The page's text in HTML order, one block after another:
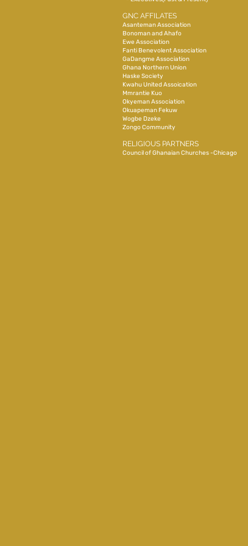
GNC AFFILATES
Asanteman Association
Bonoman and Ahafo
Ewe Association
Fanti Benevolent Association
GaDangme Association
Ghana Northern Union
Haske Society
Kwahu United Assoication
Mmrantie Kuo
Okyeman Association
Okuapeman Fekuw
Wogbe Dzeke
Zongo Community
RELIGIOUS PARTNERS
Council of Ghanaian Churches -Chicago